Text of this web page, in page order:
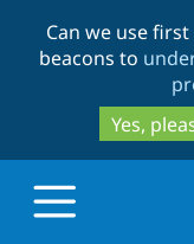
Can we use
beacons to
Yes,